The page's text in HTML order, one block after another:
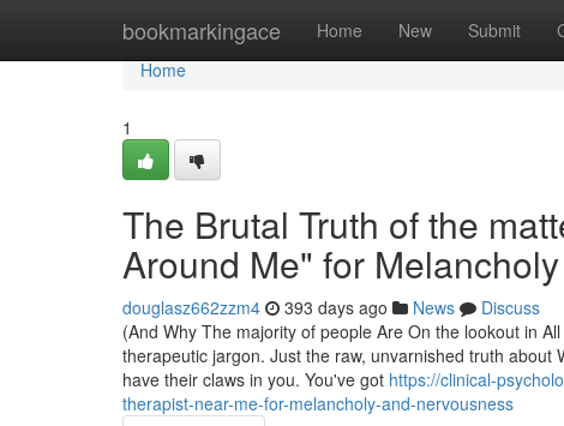
bookmarkingace Home New Submit
Home
Home
1
The Brutal Truth of the
Around Me" for
douglasz662zzm4 393 days ago News
Discuss
(And Why The majority of people Are On the lookout in
therapeutic jargon. Just the raw, unvarnished truth
have their claws in you. You've got https://clinical-
therapist-near-me-for-melancholy-and-nervousness